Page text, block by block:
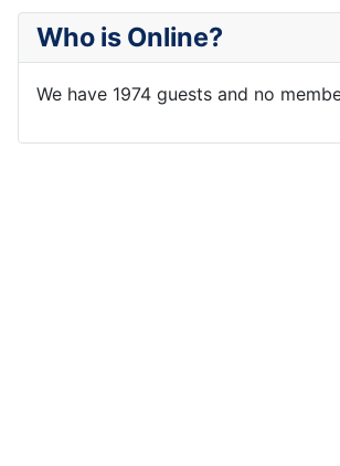
Who is Online?
We have 1974 guests and no